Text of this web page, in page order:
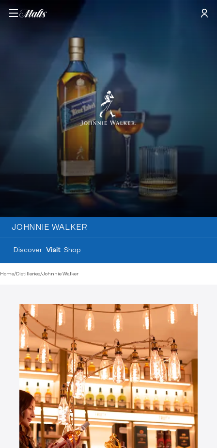
JOHNNIE WALKER
Discover Visit Shop
Home/Distilleries/Johnnie Walker